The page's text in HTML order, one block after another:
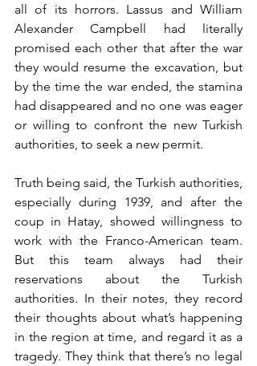
all of its horrors. Lassus and William
Alexander Campbell had literally
promised each other that after the war
they would resume the excavation, but
by the time the war ended, the stamina
had disappeared and no one was eager
or willing to confront the new Turkish
authorities, to seek a new permit.
Truth being said, the Turkish authorities,
especially during 1939, and after the
coup in Hatay, showed willingness to
work with the Franco-American team.
But this team always had their
reservations about the Turkish
authorities. In their notes, they record
their thoughts about what’s happening
in the region at time, and regard it as a
tragedy. They think that there’s no legal